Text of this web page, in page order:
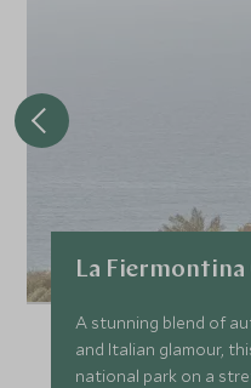
La Fiermontina
A stunning blend of
and Italian glamour,
national park on a